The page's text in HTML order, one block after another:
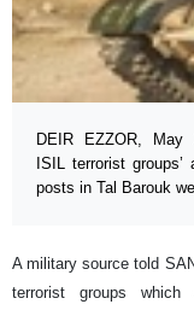
DEIR EZZOR,
ISIL terrorist
posts in Tal Barouk
A military source told
terrorist groups